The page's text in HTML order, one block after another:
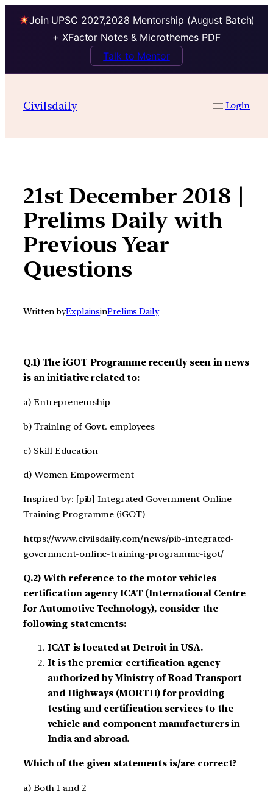
Join UPSC 2027,2028 Mentorship (August Batch)
+ XFactor Notes & Microthemes PDF
Talk to Mentor
contentCivilsdaily Login
21st December 2018 |
Prelims Daily with
Previous Year
Questions
Written byExplainsinPrelims Daily
Q.1) The iGOT Programme recently seen in news
is an initiative related to:
a) Entrepreneurship
b) Training of Govt. employees
c) Skill Education
d) Women Empowerment
Inspired by: [pib] Integrated Government Online
Training Programme (iGOT)
https://www.civilsdaily.com/news/pib-integrated-
government-online-training-programme-igot/
Q.2) With reference to the motor vehicles
certification agency ICAT (International Centre
for Automotive Technology), consider the
following statements:
ICAT is located at Detroit in USA.
It is the premier certification agency
authorized by Ministry of Road Transport
and Highways (MORTH) for providing
testing and certification services to the
vehicle and component manufacturers in
India and abroad.
Which of the given statements is/are correct?
a) Both 1 and 2